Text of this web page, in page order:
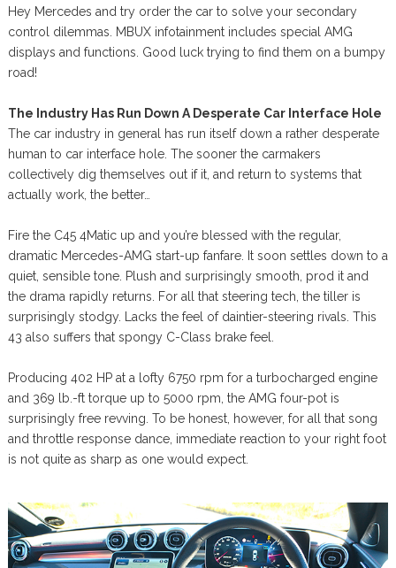
Hey Mercedes and try order the car to solve your secondary
control dilemmas. MBUX infotainment includes special AMG
displays and functions. Good luck trying to find them on a bumpy
road!
The Industry Has Run Down A Desperate Car Interface Hole
The car industry in general has run itself down a rather desperate
human to car interface hole. The sooner the carmakers
collectively dig themselves out if it, and return to systems that
actually work, the better…
Fire the C45 4Matic up and you’re blessed with the regular,
dramatic Mercedes-AMG start-up fanfare. It soon settles down to a
quiet, sensible tone. Plush and surprisingly smooth, prod it and
the drama rapidly returns. For all that steering tech, the tiller is
surprisingly stodgy. Lacks the feel of daintier-steering rivals. This
43 also suffers that spongy C-Class brake feel.
Producing 402 HP at a lofty 6750 rpm for a turbocharged engine
and 369 lb.-ft torque up to 5000 rpm, the AMG four-pot is
surprisingly free revving. To be honest, however, for all that song
and throttle response dance, immediate reaction to your right foot
is not quite as sharp as one would expect.